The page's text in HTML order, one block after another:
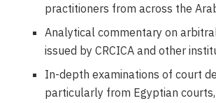
practitioners from across the
Analytical commentary on
issued by CRCICA and other
In-depth examinations of court
particularly from Egyptian